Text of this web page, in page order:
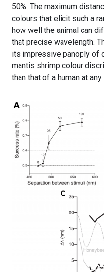
50%. The maximum
colours that elicit such a
how well the animal can
that precise wavelength.
its impressive panoply of
mantis shrimp colour
than that of a human at